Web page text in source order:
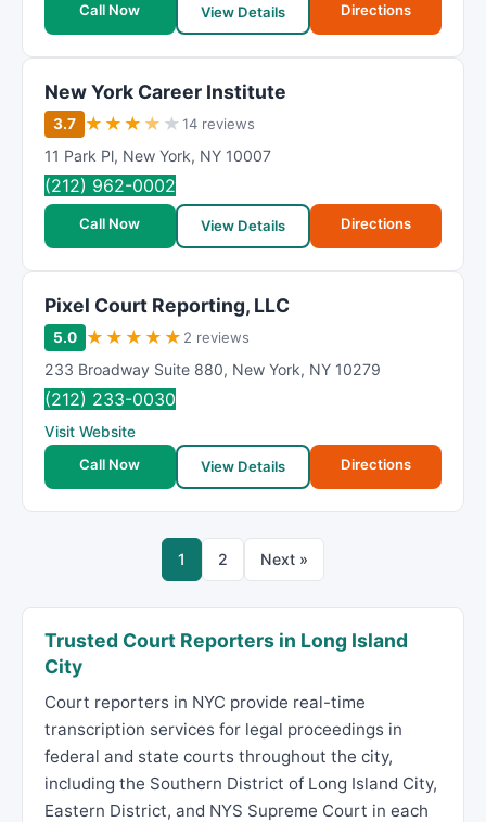
Call Now
View Details Directions
New York Career Institute
3.7 ★ ★ ★ ★ ★14 reviews
11 Park Pl, New York, NY 10007
(212) 962-0002
Call Now View Details Directions
Pixel Court Reporting, LLC
5.0 ★ ★ ★ ★ ★ 2 reviews
233 Broadway Suite 880, New York, NY 10279
(212) 233-0030
Visit Website
Call Now
View Details Directions
1 2 Next »
Trusted Court Reporters in Long Island
City
Court reporters in NYC provide real-time
transcription services for legal proceedings in
federal and state courts throughout the city,
including the Southern District of Long Island City,
Eastern District, and NYS Supreme Court in each